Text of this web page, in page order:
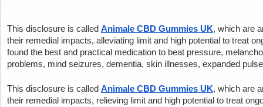
This disclosure is called Animale CBD Gummies UK, which are
their remedial impacts, alleviating limit and high potential to treat
found the best and practical medication to beat pressure,
problems, mind seizures, dementia, skin illnesses, expanded
This disclosure is called Animale CBD Gummies UK, which are
their remedial impacts, relieving limit and high potential to treat